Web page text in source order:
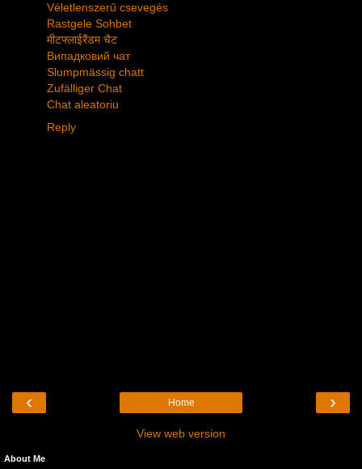
Véletlenszerű csevegés
Rastgele Sohbet
मीटफ्लाईरैंडम चैट
Випадковий чат
Slumpmässig chatt
Zufälliger Chat
Chat aleatoriu
Reply
‹ ›
Home
View web version
About Me